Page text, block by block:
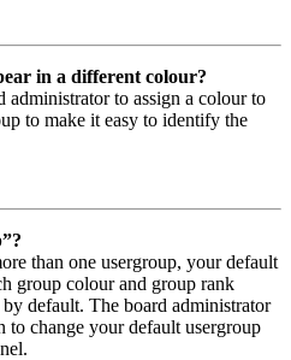
in a different colour?
administrator to assign a colour to
to make it easy to identify the
than one usergroup, your default
group colour and group rank
default. The board administrator
to change your default usergroup